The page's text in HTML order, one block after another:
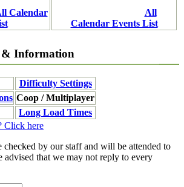
Calendar
All
Calendar Events List
& Information
Difficulty Settings
Coop / Multiplayer
Long Load Times
Click here
by our staff and will be attended to
advised that we may not reply to every